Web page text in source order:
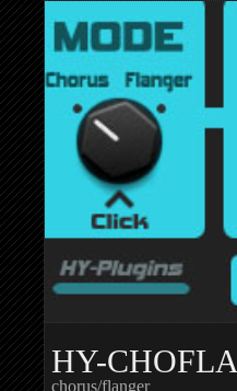
HY-CHOFLA
chorus/flanger